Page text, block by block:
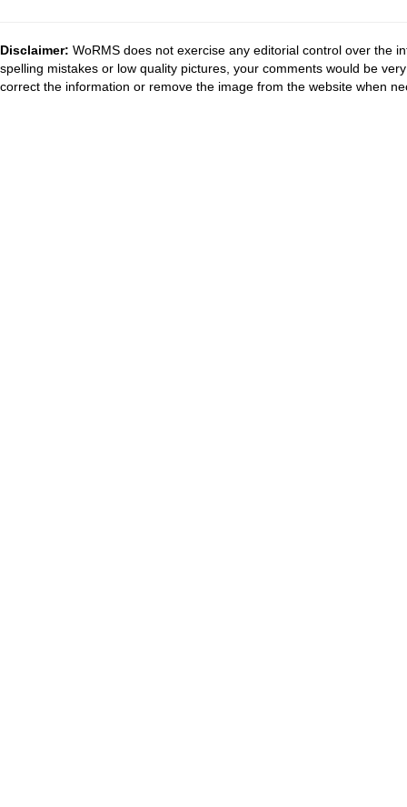
Disclaimer: WoRMS does not exercise any editorial control over the
spelling mistakes or low quality pictures, your comments would be
correct the information or remove the image from the website when